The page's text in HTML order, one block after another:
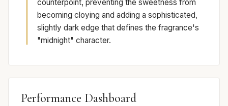
counterpoint, preventing the sweetness from
becoming cloying and adding a sophisticated,
slightly dark edge that defines the fragrance's
"midnight" character.
Performance Dashboard